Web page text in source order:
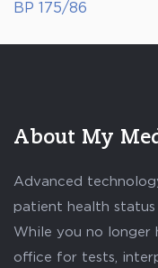
BP 175/86
About My
Advanced
patient health status
While you no longer
office for tests,